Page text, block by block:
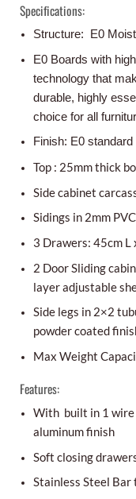
Specifications:
Structure: E0
E0 Boards with
technology that
durable, highly
choice for all
Finish: E0
Top : 25mm thick
Side cabinet
Sidings in 2mm
3 Drawers: 45cm L
2 Door Sliding
layer adjustable
Side legs in 2×2
powder coated
Max Weight
Features:
With built in 1 wire
aluminum finish
Soft closing
Stainless Steel Bar